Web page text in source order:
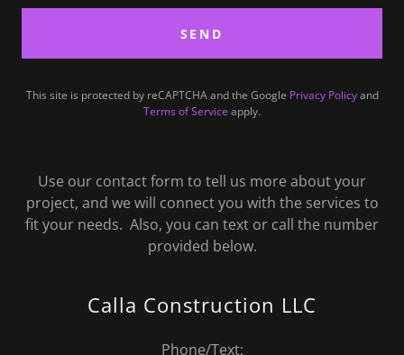
SEND
This site is protected by reCAPTCHA and the Google Privacy Policyand
Terms of Service apply.
Use our contact form to tell us more about your
project, and we will connect you with the services to
fit your needs. Also, you can text or call the number
provided below.
Calla Construction LLC